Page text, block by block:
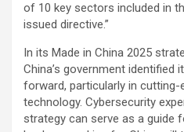
of 10 key sectors included in
issued directive.”
In its Made in China 2025
China’s government identified
forward, particularly in
technology. Cybersecurity
strategy can serve as a guide